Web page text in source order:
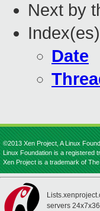
Next by
Date
©2013 Xen Project, A Linux
Linux Foundation is a registered
Xen Project is a trademark of
servers